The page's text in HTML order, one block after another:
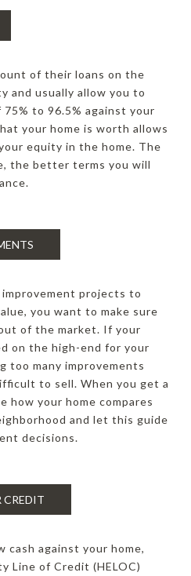
of their loans on the
and usually allow you to
75% to 96.5% against your
your home is worth allows
equity in the home. The
the better terms you will
improvement projects to
you want to make sure
of the market. If your
on the high-end for your
too many improvements
to sell. When you get a
how your home compares
and let this guide
decisions.
CREDIT
cash against your home,
Line of Credit (HELOC)